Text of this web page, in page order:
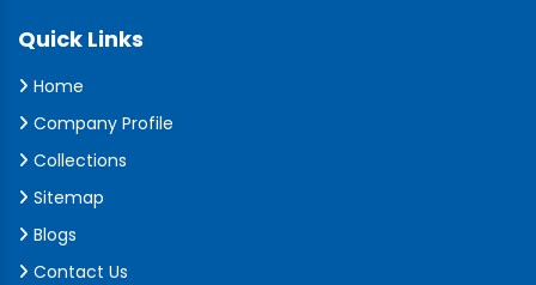
Quick Links
Home
Company Profile
Collections
Sitemap
Blogs
Contact Us